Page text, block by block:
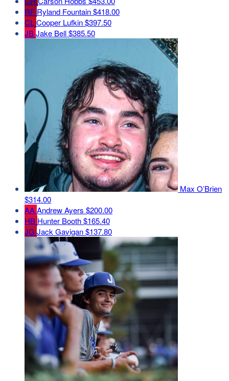
RF Ryland Fountain$418.00
CLCooper Lufkin$397.50
JBJake Bell$385.50
Max O’Brien
$314.00
AAAndrew Ayers $200.00
HB Hunter Booth$165.40
JG Jack Gavigan$137.80